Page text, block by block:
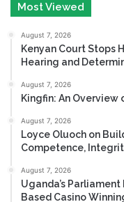
Most Viewed
August 7, 2026
Kenyan Court Stops
Hearing and
August 7, 2026
Kingfin: An
August 7, 2026
Loyce Oluoch on
Competence,
August 7, 2026
Uganda’s
Based Casino